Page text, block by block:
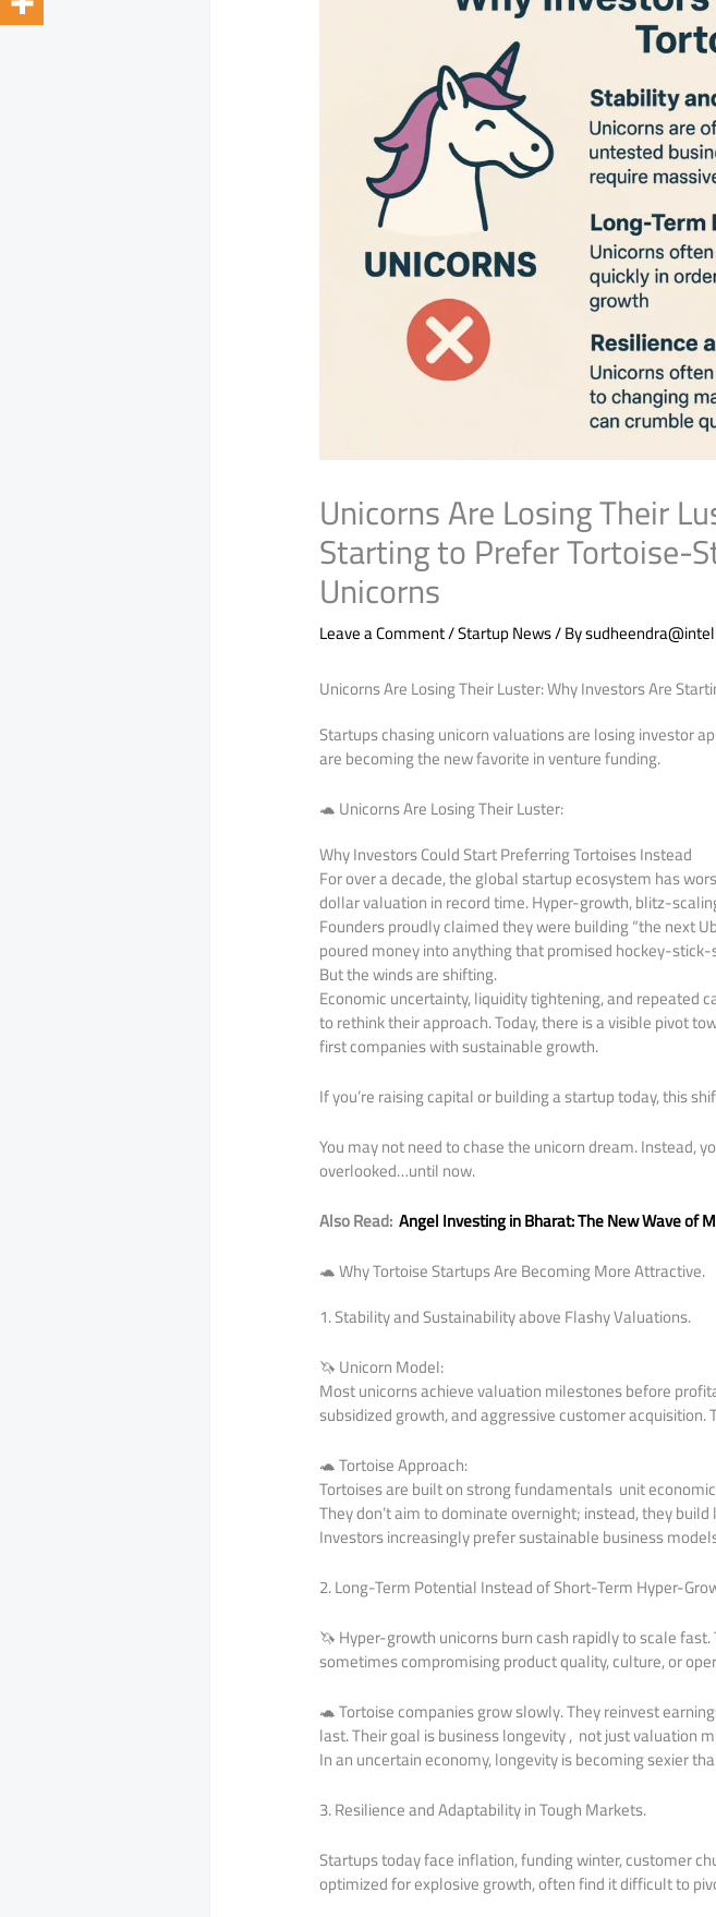
Unicorns Are Losing Their
Starting to Prefer Tortoise-
Unicorns
Leave a Comment/Startup News/ By
Unicorns Are Losing Their Luster: Why Investors Are
Startups chasing unicorn valuations are losing investor
are becoming the new favorite in venture funding.
🐢 Unicorns Are Losing Their Luster:
Why Investors Could Start Preferring Tortoises Instead
For over a decade, the global startup ecosystem has
dollar valuation in record time. Hyper-growth, blitz-
Founders proudly claimed they were building “the next
poured money into anything that promised hockey-
But the winds are shifting.
Economic uncertainty, liquidity tightening, and repeated
to rethink their approach. Today, there is a visible pivot
first companies with sustainable growth.
If you’re raising capital or building a startup today, this
You may not need to chase the unicorn dream. Instead,
overlooked…until now.
Also Read:Angel Investing in Bharat: The New Wave of
🐢 Why Tortoise Startups Are Becoming More Attractive.
1. Stability and Sustainability above Flashy Valuations.
🦄 Unicorn Model:
Most unicorns achieve valuation milestones before
subsidized growth, and aggressive customer
🐢 Tortoise Approach:
Tortoises are built on strong fundamentals unit
They don’t aim to dominate overnight; instead, they
Investors increasingly prefer sustainable business
2. Long-Term Potential Instead of Short-Term Hyper-
🦄 Hyper-growth unicorns burn cash rapidly to scale
sometimes compromising product quality, culture, or
🐢 Tortoise companies grow slowly. They reinvest
last. Their goal is business longevity , not just valuation
In an uncertain economy, longevity is becoming sexier
3. Resilience and Adaptability in Tough Markets.
Startups today face inflation, funding winter, customer
optimized for explosive growth, often find it difficult to